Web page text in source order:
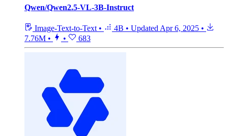
Qwen/Qwen2.5-VL-3B-Instruct
Image-Text-to-Text • 4B • Updated Apr 6, 2025 •
7.76M • • 683